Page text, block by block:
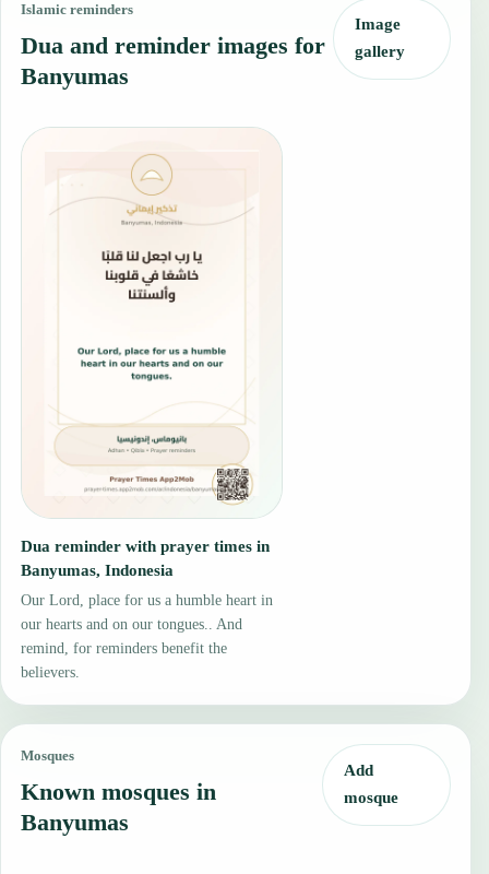
Islamic reminders
Dua and reminder images for
Banyumas
Image
gallery
Dua reminder with prayer times in
Banyumas, Indonesia
Our Lord, place for us a humble heart in
our hearts and on our tongues.. And
remind, for reminders benefit the
believers.
Mosques
Known mosques in
Banyumas
Add
mosque